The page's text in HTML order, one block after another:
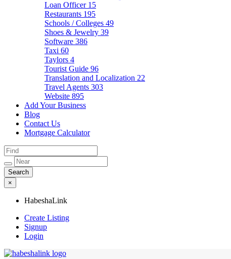
Loan Officer 15
Restaurants 195
Schools / Colleges 49
Shoes & Jewelry 39
Software 386
Taxi 60
Taylors 4
Tourist Guide 96
Translation and Localization 22
Travel Agents 303
Website 895
Add Your Business
Blog
Contact Us
Mortgage Calculator
×
HabeshaLink
Create Listing
Signup
Login